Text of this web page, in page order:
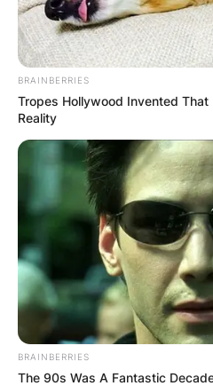
BRAINBERRIES
Tropes Hollywood Invented That
Reality
BRAINBERRIES
The 90s Was A Fantastic